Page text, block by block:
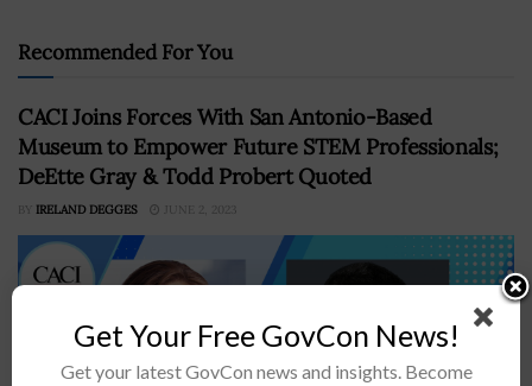
Recommended For You
CACI Joins Forces With San Antonio-Based
Museum to Empower Future STEM Professionals;
DeEtte Gray & Todd Probert Quoted
BY IRELAND DEGGES JUNE 2, 2023
Get Your Free GovCon News!
Get your latest GovCon news and insights. Become